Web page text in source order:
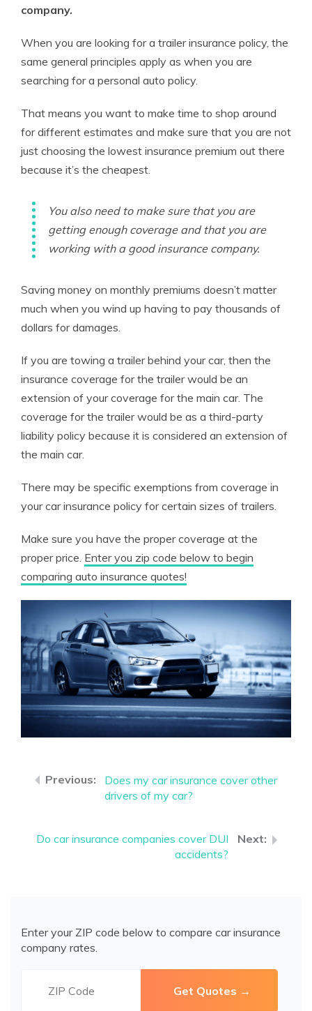
company.
When you are looking for a trailer insurance policy, the
same general principles apply as when you are
searching for a personal auto policy.
That means you want to make time to shop around
for different estimates and make sure that you are not
just choosing the lowest insurance premium out there
because it’s the cheapest.
You also need to make sure that you are
getting enough coverage and that you are
working with a good insurance company.
Saving money on monthly premiums doesn’t matter
much when you wind up having to pay thousands of
dollars for damages.
If you are towing a trailer behind your car, then the
insurance coverage for the trailer would be an
extension of your coverage for the main car. The
coverage for the trailer would be as a third-party
liability policy because it is considered an extension of
the main car.
There may be specific exemptions from coverage in
your car insurance policy for certain sizes of trailers.
Make sure you have the proper coverage at the
proper price. Enter you zip code below to begin
comparing auto insurance quotes!
Does my car insurance cover other
drivers of my car?
Do car insurance companies cover DUI
accidents?
Enter your ZIP code below to compare car insurance
company rates.